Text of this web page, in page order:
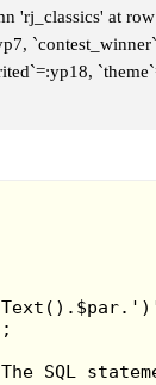
there.
Planet
pens.
at